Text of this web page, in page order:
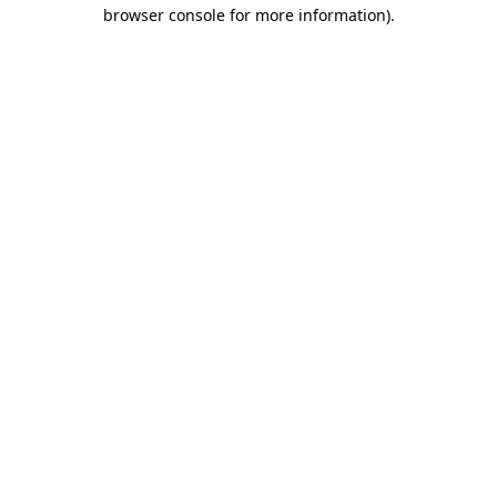
browser console for more information).